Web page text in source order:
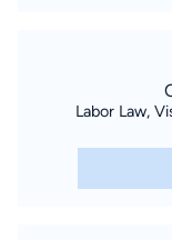
Labor Law,